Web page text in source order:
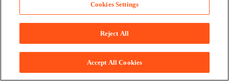
Amazon EventBridge and
package for our pub/sub
messaging platform
Cookies Settings
Reject All
Accept All Cookies